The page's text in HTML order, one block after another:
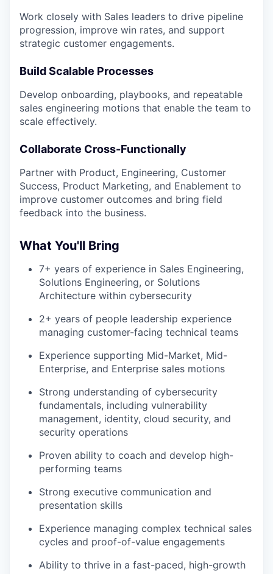
Work closely with Sales leaders to drive pipeline
progression, improve win rates, and support
strategic customer engagements.
Build Scalable Processes
Develop onboarding, playbooks, and repeatable
sales engineering motions that enable the team to
scale effectively.
Collaborate Cross-Functionally
Partner with Product, Engineering, Customer
Success, Product Marketing, and Enablement to
improve customer outcomes and bring field
feedback into the business.
What You'll Bring
7+ years of experience in Sales Engineering,
Solutions Engineering, or Solutions
Architecture within cybersecurity
2+ years of people leadership experience
managing customer-facing technical teams
Experience supporting Mid-Market, Mid-
Enterprise, and Enterprise sales motions
Strong understanding of cybersecurity
fundamentals, including vulnerability
management, identity, cloud security, and
security operations
Proven ability to coach and develop high-
performing teams
Strong executive communication and
presentation skills
Experience managing complex technical sales
cycles and proof-of-value engagements
Ability to thrive in a fast-paced, high-growth